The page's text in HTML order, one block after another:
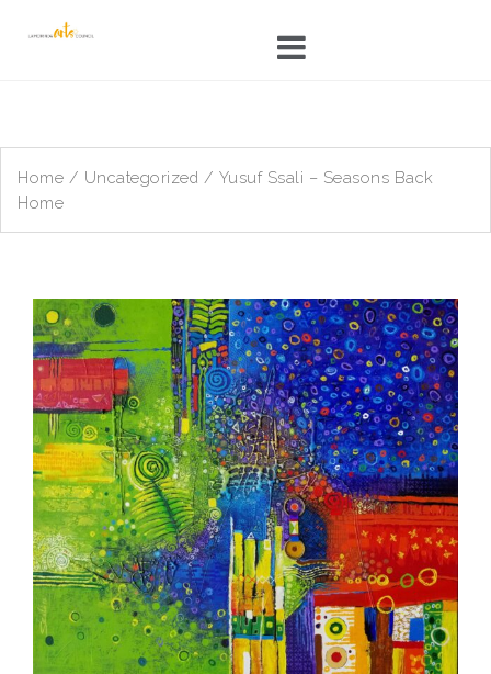
Home / Uncategorized / Yusuf Ssali – Seasons Back
Home